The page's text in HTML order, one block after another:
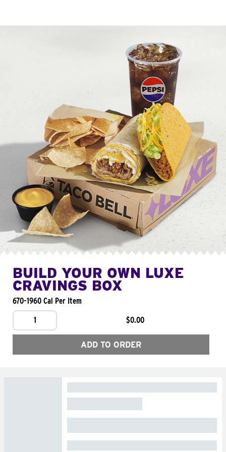
BUILD YOUR OWN LUXE
CRAVINGS BOX
670-1960 Cal Per Item
1
$0.00
ADD TO ORDER